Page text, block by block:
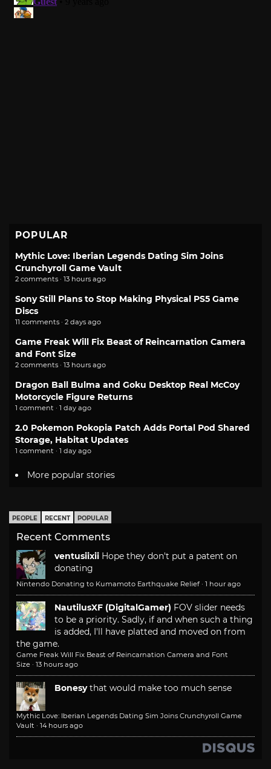
POPULAR
Mythic Love: Iberian Legends Dating Sim Joins
Crunchyroll Game Vault
2 comments · 13 hours ago
Sony Still Plans to Stop Making Physical PS5 Game
Discs
11 comments · 2 days ago
Game Freak Will Fix Beast of Reincarnation Camera
and Font Size
2 comments · 13 hours ago
Dragon Ball Bulma and Goku Desktop Real McCoy
Motorcycle Figure Returns
1 comment · 1 day ago
2.0 Pokemon Pokopia Patch Adds Portal Pod Shared
Storage, Habitat Updates
1 comment · 1 day ago
More popular stories
PEOPLE RECENT POPULAR
Recent Comments
ventusiixii Hope they don't put a patent on
donating
Nintendo Donating to Kumamoto Earthquake Relief · 1 hour ago
NautilusXF (DigitalGamer) FOV slider needs
to be a priority. Sadly, if and when such a thing
is added, I'll have platted and moved on from
the game.
Game Freak Will Fix Beast of Reincarnation Camera and Font
Size · 13 hours ago
Bonesy that would make too much sense
Mythic Love: Iberian Legends Dating Sim Joins Crunchyroll Game
Vault · 14 hours ago